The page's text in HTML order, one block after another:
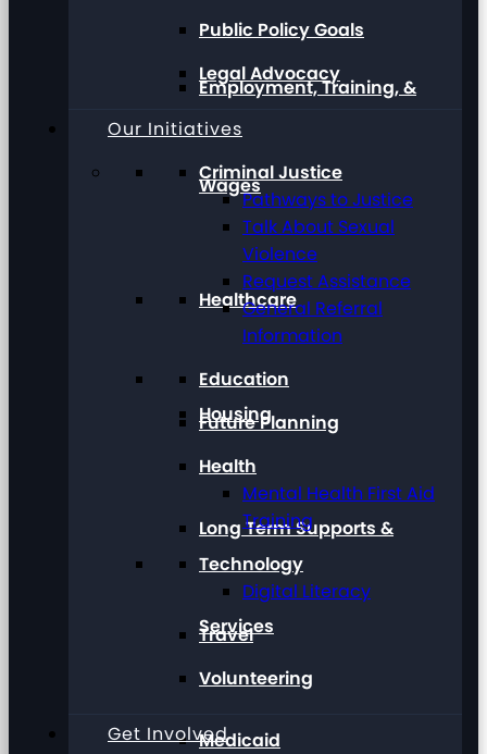
Employment, Training, &
Wages
Healthcare
Housing
Long Term Supports &
Services
Medicaid
Public Policy Goals
Legal Advocacy
Our Initiatives
Criminal Justice
Pathways to Justice
Talk About Sexual
Violence
Request Assistance
General Referral
Information
Education
Future Planning
Health
Mental Health First Aid
Training
Technology
Digital Literacy
Travel
Volunteering
Get Involved